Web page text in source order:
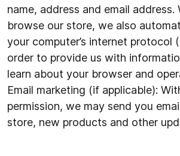
name, address and email address.
browse our store, we also
your computer’s internet protocol
order to provide us with
learn about your browser and
Email marketing (if applicable):
permission, we may send you
store, new products and other